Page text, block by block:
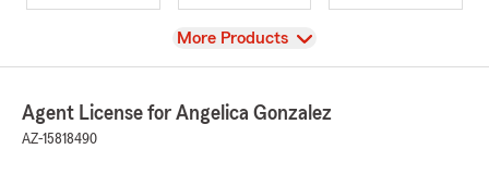
View
More Products
Agent License for Angelica Gonzalez
AZ-15818490